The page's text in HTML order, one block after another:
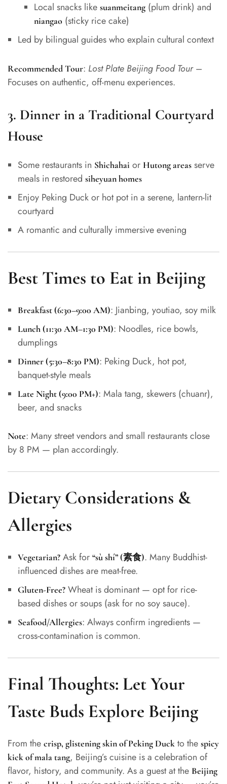
Local snacks like suanmeitang(plum drink) and
niangao(sticky rice cake)
Led by bilingual guides who explain cultural context
Recommended Tour: Lost Plate Beijing Food Tour–
Focuses on authentic, off-menu experiences.
3. Dinner in a Traditional Courtyard
House
Some restaurants in Shichahai or Hutong areasserve
meals in restored siheyuan homes
Enjoy Peking Duck or hot pot in a serene, lantern-lit
courtyard
A romantic and culturally immersive evening
Best Times to Eat in Beijing
Breakfast (6:30–9:00 AM): Jianbing, youtiao, soy milk
Lunch (11:30 AM–1:30 PM): Noodles, rice bowls,
dumplings
Dinner (5:30–8:30 PM): Peking Duck, hot pot,
banquet-style meals
Late Night (9:00 PM+): Mala tang, skewers (chuanr),
beer, and snacks
Note: Many street vendors and small restaurants close
by 8 PM — plan accordingly.
Dietary Considerations &
Allergies
Vegetarian?Ask for “sù shí” (素食). Many Buddhist-
influenced dishes are meat-free.
Gluten-Free?Wheat is dominant — opt for rice-
based dishes or soups (ask for no soy sauce).
Seafood/Allergies: Always confirm ingredients —
cross-contamination is common.
Final Thoughts: Let Your
Taste Buds Explore Beijing
From the crisp, glistening skin of Peking Duck to the spicy
kick of mala tang, Beijing’s cuisine is a celebration of
flavor, history, and community. As a guest at the Beijing